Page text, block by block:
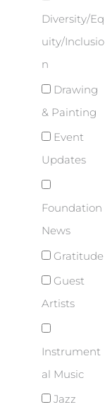
Diversity/Eq
uity/Inclusio
n
Drawing
& Painting
Event
Updates
Foundation
News
Gratitude
Guest
Artists
Instrument
al Music
Jazz